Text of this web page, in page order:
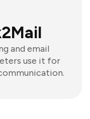
and email
use it for